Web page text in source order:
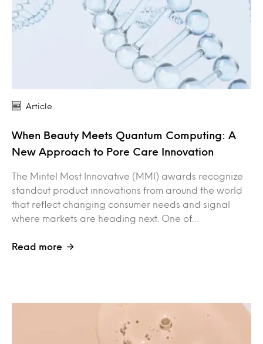
Article
When Beauty Meets Quantum Computing: A
New Approach to Pore Care Innovation
The Mintel Most Innovative (MMI) awards recognize
standout product innovations from around the world
that reflect changing consumer needs and signal
where markets are heading next. One of…
Read more